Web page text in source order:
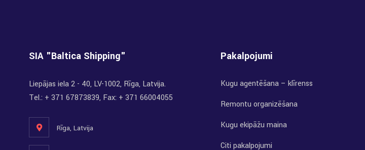
SIA "Baltica Shipping"
Liepājas iela 2 - 40, LV-1002, Rīga, Latvija.
Tel.: + 371 67873839, Fax: + 371 66004055
Rīga, Latvija
Pakalpojumi
Kuģu aģentēšana – klīrenss
Remontu organizēšana
Kuģu ekipāžu maiņa
Citi pakalpojumi